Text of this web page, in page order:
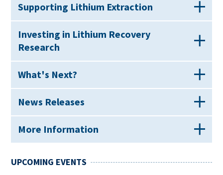
Supporting Lithium Extraction
Investing in Lithium Recovery
Research
What's Next?
News Releases
More Information
UPCOMING EVENTS